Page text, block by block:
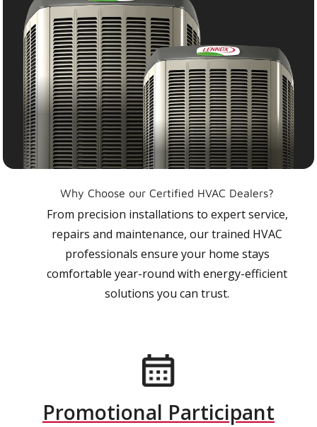
Why Choose our Certified HVAC Dealers?
From precision installations to expert service,
repairs and maintenance, our trained HVAC
professionals ensure your home stays
comfortable year-round with energy-efficient
solutions you can trust.
Promotional Participant